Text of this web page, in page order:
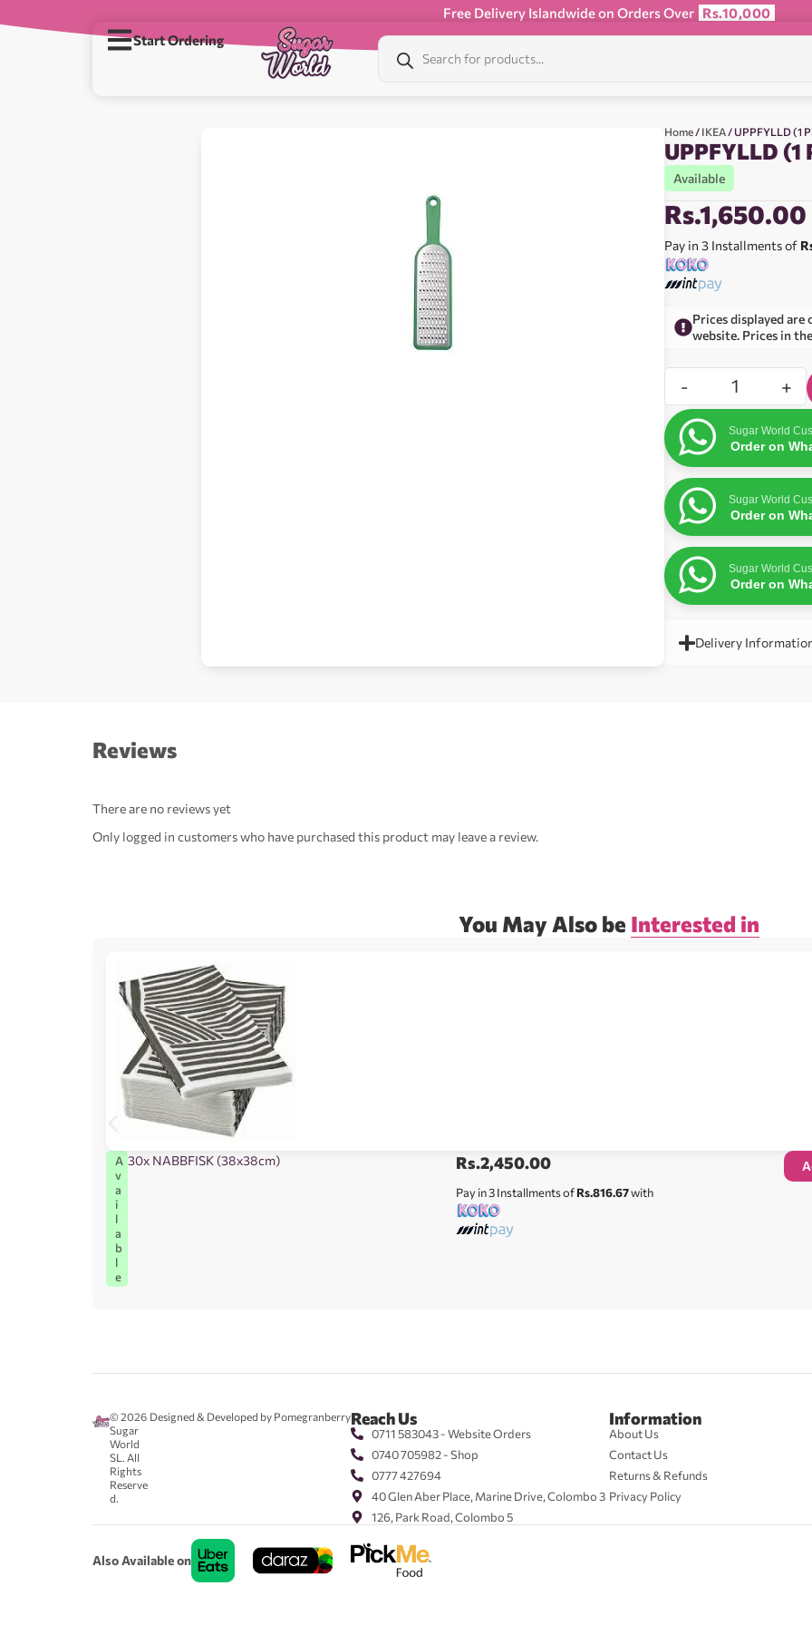
Free Delivery Islandwide on Orders Over Rs.10,000
Start Ordering
Home / IKEA / UPPFYLLD (1
UPPFYLLD (1
Available
Rs.1,650.00
Pay in 3 Installments of
Prices displayed are
website. Prices in
- +
Sugar World
Order on
Sugar World
Order on
Sugar World
Order on
Delivery
Reviews
There are no reviews yet
Only logged in customers who have purchased this product may leave a review.
You May Also be Interested in
A
v
a
i
l
a
b
l
e
30x NABBFISK (38x38cm) Rs.2,450.00
Pay in 3 Installments ofRs.816.67with
© 2026
Sugar
World
SL. All
Rights
Reserve
d.
Designed & Developed by PomegranberryReach Us
0711 583043 - Website Orders
0740 705982 - Shop
0777 427694
40 Glen Aber Place, Marine Drive, Colombo 3
126, Park Road, Colombo 5
Information
About Us
Contact Us
Returns & Refunds
Privacy Policy
Also Available on